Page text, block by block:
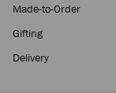
Made-to-Order
Gifting
Delivery